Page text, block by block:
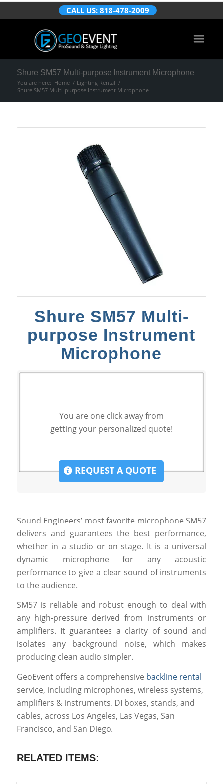
CALL US: 818-478-2009
Shure SM57 Multi-purpose Instrument Microphone
You are here: Home / Lighting Rental /
Shure SM57 Multi-purpose Instrument Microphone
Shure SM57 Multi-
purpose Instrument
Microphone
You are one click away from
getting your personalized quote!
REQUEST A QUOTE
Sound Engineers’ most favorite microphone SM57
delivers and guarantees the best performance,
whether in a studio or on stage. It is a universal
dynamic microphone for any acoustic
performance to give a clear sound of instruments
to the audience.
SM57 is reliable and robust enough to deal with
any high-pressure derived from instruments or
amplifiers. It guarantees a clarity of sound and
isolates any background noise, which makes
producing clean audio simpler.
GeoEvent offers a comprehensive backline rental
service, including microphones, wireless systems,
amplifiers & instruments, DI boxes, stands, and
cables, across Los Angeles, Las Vegas, San
Francisco, and San Diego.
RELATED ITEMS: